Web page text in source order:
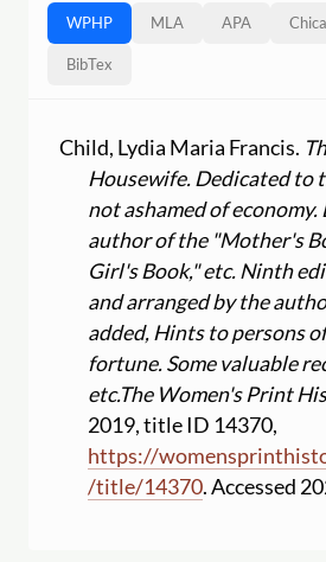
WPHP MLA APA
BibTex
Child, Lydia Maria Francis.
Housewife. Dedicated to
not ashamed of economy.
author of the "Mother's
Girl's Book," etc. Ninth
and arranged by the
added, Hints to persons
fortune. Some valuable
etc.The Women's Print
2019, title ID 14370,
https://
/title/14370. Accessed